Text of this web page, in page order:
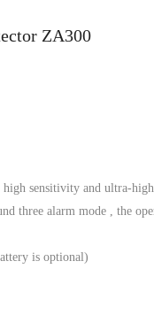
ZA300
sensitivity and ultra-
three alarm mode , the
is optional)